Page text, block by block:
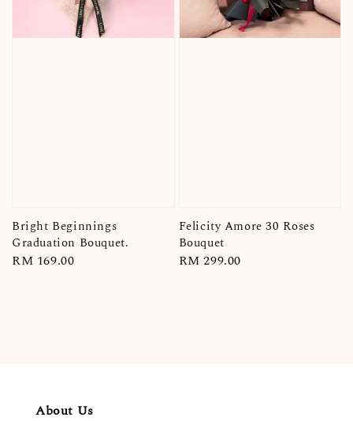
Bright Beginnings
Graduation Bouquet.
Regular
RM 169.00
Felicity Amore 30 Roses
Bouquet
Regular
RM 299.00
About Us